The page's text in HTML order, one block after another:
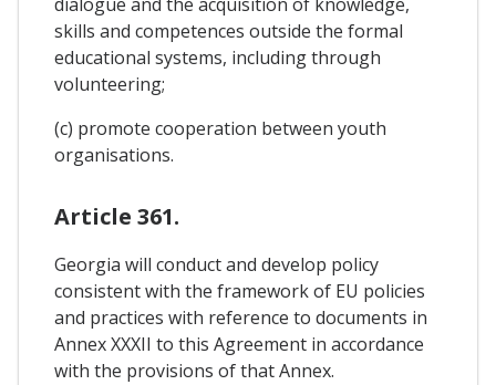
skills and competences outside the formal
educational systems, including through
volunteering;
(c) promote cooperation between youth
organisations.
Article 361.
Georgia will conduct and develop policy
consistent with the framework of EU policies
and practices with reference to documents in
Annex XXXII to this Agreement in accordance
with the provisions of that Annex.